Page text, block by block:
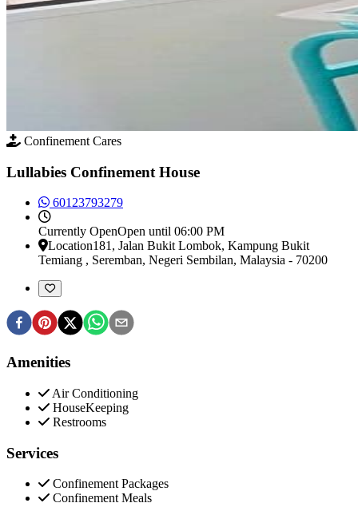
Confinement Cares
Lullabies Confinement House
60123793279
Currently OpenOpen until 06:00 PM
Location181, Jalan Bukit Lombok, Kampung Bukit
Temiang , Seremban, Negeri Sembilan, Malaysia - 70200
Amenities
Air Conditioning
HouseKeeping
Restrooms
Services
Confinement Packages
Confinement Meals